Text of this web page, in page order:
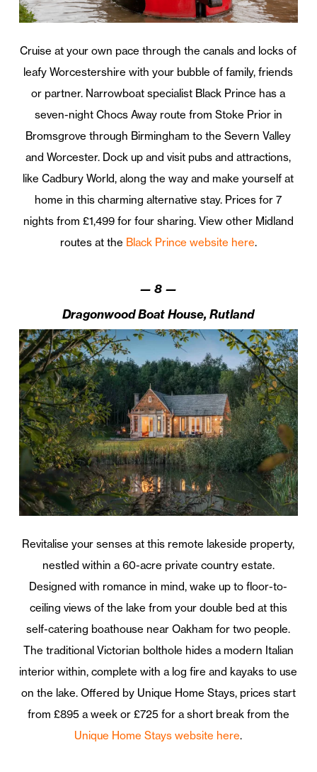
Cruise at your own pace through the canals and locks of
leafy Worcestershire with your bubble of family, friends
or partner. Narrowboat specialist Black Prince has a
seven-night Chocs Away route from Stoke Prior in
Bromsgrove through Birmingham to the Severn Valley
and Worcester. Dock up and visit pubs and attractions,
like Cadbury World, along the way and make yourself at
home in this charming alternative stay. Prices for 7
nights from £1,499 for four sharing. View other Midland
routes at the Black Prince website here.
—8 —
Dragonwood Boat House, Rutland
Revitalise your senses at this remote lakeside property,
nestled within a 60-acre private country estate.
Designed with romance in mind, wake up to floor-to-
ceiling views of the lake from your double bed at this
self-catering boathouse near Oakham for two people.
The traditional Victorian bolthole hides a modern Italian
interior within, complete with a log fire and kayaks to use
on the lake. Offered by Unique Home Stays, prices start
from £895 a week or £725 for a short break from the
Unique Home Stays website here.